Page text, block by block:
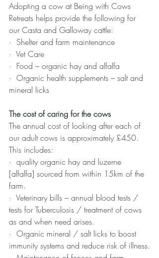
Adopting a cow at Being with Cows
Retreats helps provide the following for
our Casta and Galloway cattle:
·  Shelter and farm maintenance
·  Vet Care
·  Food – organic hay and alfalfa
·  Organic health supplements – salt and
mineral licks
The cost of caring for the cows
The annual cost of looking after each of
our adult cows is approximately £450.
This includes:
·  quality organic hay and luzerne
[alfalfa] sourced from within 15km of the
farm.
·  Veterinary bills – annual blood tests /
tests for Tuberculosis / treatment of cows
as and when need arises.
·  Organic mineral / salt licks to boost
immunity systems and reduce risk of illness.